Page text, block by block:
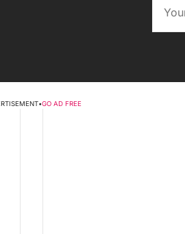
•GO AD FREE